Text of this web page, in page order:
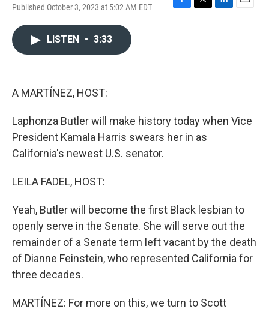
Published October 3, 2023 at 5:02 AM EDT
F
T
L
E
LISTEN • 3:33
A MARTÍNEZ, HOST:
Laphonza Butler will make history today when Vice
President Kamala Harris swears her in as
California's newest U.S. senator.
LEILA FADEL, HOST:
Yeah, Butler will become the first Black lesbian to
openly serve in the Senate. She will serve out the
remainder of a Senate term left vacant by the death
of Dianne Feinstein, who represented California for
three decades.
MARTÍNEZ: For more on this, we turn to Scott